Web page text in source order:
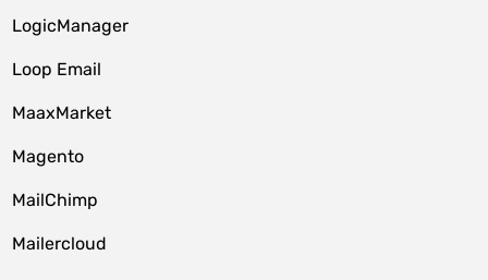
LogicManager
Loop Email
MaaxMarket
Magento
MailChimp
Mailercloud